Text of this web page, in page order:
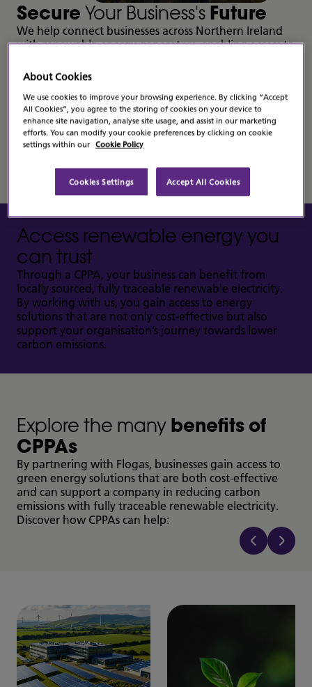
SecureYour Business'sFuture
We help connect businesses across Northern Ireland
with renewable energy generators, enabling access to
A Corporate Power Purchase Agreement (CPPA)
reducing exposure to energy market fluctuations. It
provides a dependable and forward-thinking solution
for organisations seeking both stability and
sustainability.
Access renewable energy you
can trust
Through a CPPA, your business can benefit from
locally sourced, fully traceable renewable electricity.
By working with us, you gain access to energy
solutions that are not only cost-effective but also
support your organisation’s journey towards lower
carbon emissions.
Explore the manybenefits of
CPPAs
By partnering with Flogas, businesses gain access to
green energy solutions that are both cost-effective
and can support a company in reducing carbon
emissions with fully traceable renewable electricity.
Discover how CPPAs can help:
About Cookies
We use cookies to improve your browsing experience. By clicking “Accept
All Cookies”, you agree to the storing of cookies on your device to
enhance site navigation, analyse site usage, and assist in our marketing
efforts. You can modify your cookie preferences by clicking on cookie
settings within our Cookie Policy
Cookies Settings Accept All Cookies